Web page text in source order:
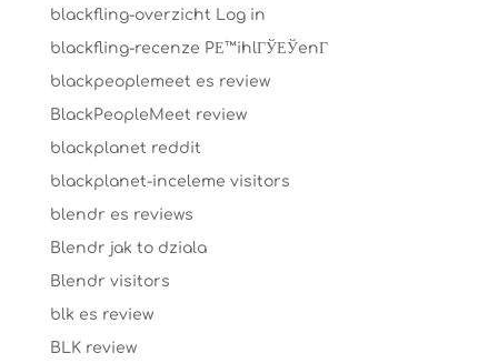
blackfling-overzicht Log in
blackfling-recenze PЕ™ihlГЎЕЎenГ­
blackpeoplemeet es review
BlackPeopleMeet review
blackplanet reddit
blackplanet-inceleme visitors
blendr es reviews
Blendr jak to dziala
Blendr visitors
blk es review
BLK review